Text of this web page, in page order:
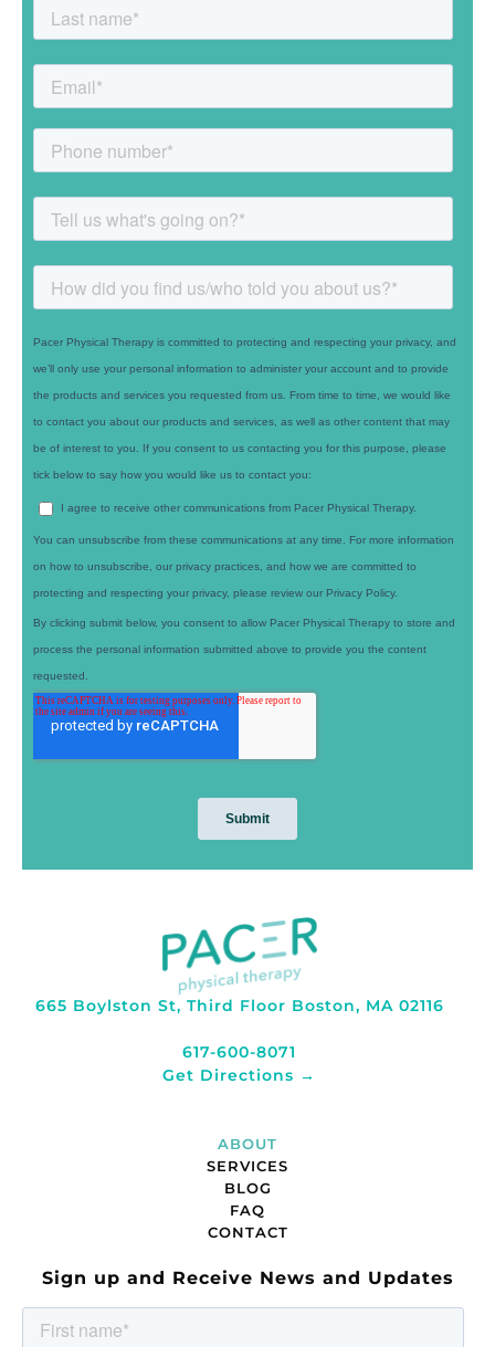
665 Boylston St, Third Floor Boston, MA 02116
617-600-8071
Get Directions →
ABOUT
SERVICES
BLOG
FAQ
CONTACT
Sign up and Receive News and Updates